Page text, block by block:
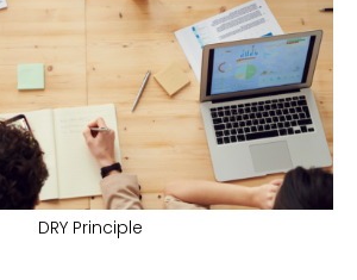
DRY Principle